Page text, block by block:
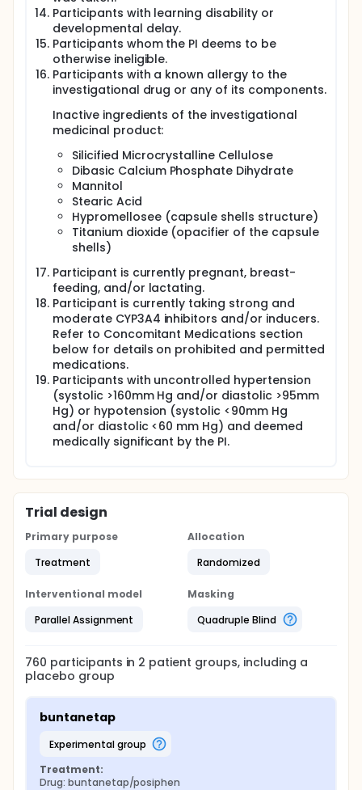
Participants with learning disability or
developmental delay.
Participants whom the PI deems to be
otherwise ineligible.
Participants with a known allergy to the
investigational drug or any of its components.
Inactive ingredients of the investigational
medicinal product:
Silicified Microcrystalline Cellulose
Dibasic Calcium Phosphate Dihydrate
Mannitol
Stearic Acid
Hypromellosee (capsule shells structure)
Titanium dioxide (opacifier of the capsule
shells)
Participant is currently pregnant, breast-
feeding, and/or lactating.
Participant is currently taking strong and
moderate CYP3A4 inhibitors and/or inducers.
Refer to Concomitant Medications section
below for details on prohibited and permitted
medications.
Participants with uncontrolled hypertension
(systolic >160mm Hg and/or diastolic >95mm
Hg) or hypotension (systolic <90mm Hg
and/or diastolic <60 mm Hg) and deemed
medically significant by the PI.
Trial design
Primary purpose
Treatment
Allocation
Randomized
Interventional model
Parallel Assignment
Masking
Quadruple Blind
760 participants in 2 patient groups, including a
placebo group
buntanetap
experimental group
Treatment:
Drug: buntanetap/posiphen